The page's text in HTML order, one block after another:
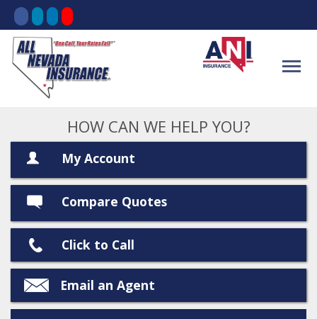
HOW CAN WE HELP YOU?
My Account
Compare Quotes
Click to Call
Email an Agent